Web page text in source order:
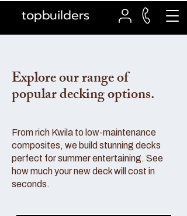
topbuilders
Explore our range of
popular decking options.
From rich Kwila to low-maintenance
composites, we build stunning decks
perfect for summer entertaining. See
how much your new deck will cost in
seconds.